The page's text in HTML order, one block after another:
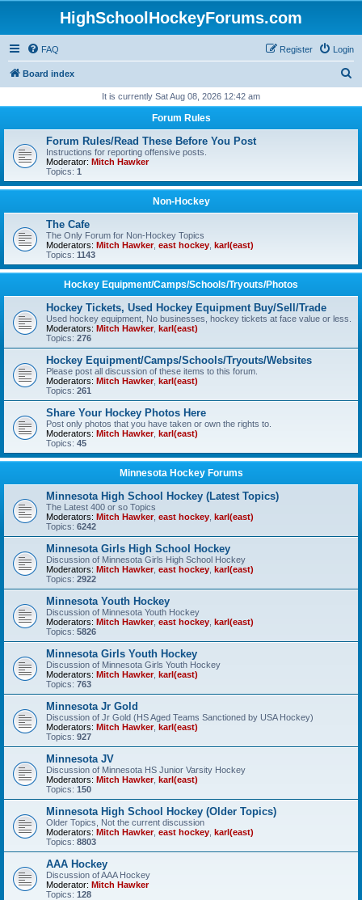
HighSchoolHockeyForums.com
FAQ Login
Register
Board index
r
It is currently Sat Aug 08, 2026 12:42 am
Forum Rules
Forum Rules/Read These Before You Post
Instructions for reporting offensive posts.
Moderator: Mitch Hawker
Topics: 1
Non-Hockey
The Cafe
The Only Forum for Non-Hockey Topics
Moderators: Mitch Hawker, east hockey karl(east)
Topics: 1143
Hockey Equipment/Camps/Schools/Tryouts/Photos
Hockey Tickets, Used Hockey Equipment Buy/Sell/Trade
Used hockey equipment, No businesses, hockey tickets at face value or less.
Moderators: Mitch Hawker, karl(east)
Topics: 276
Hockey Equipment/Camps/Schools/Tryouts/Websites
Please post all discussion of these items to this forum.
Moderators: Mitch Hawker, karl(east)
Topics: 261
Share Your Hockey Photos Here
Post only photos that you have taken or own the rights to.
Moderators: Mitch Hawker, karl(east)
Topics: 45
Minnesota Hockey Forums
Minnesota High School Hockey (Latest Topics)
The Latest 400 or so Topics
Moderators: Mitch Hawker, east hockey karl(east)
Topics: 6242
Minnesota Girls High School Hockey
Discussion of Minnesota Girls High School Hockey
Moderators: Mitch Hawker, east hockey karl(east)
Topics: 2922
Minnesota Youth Hockey
Discussion of Minnesota Youth Hockey
Moderators: Mitch Hawker, east hockey karl(east)
Topics: 5826
Minnesota Girls Youth Hockey
Discussion of Minnesota Girls Youth Hockey
Moderators: Mitch Hawker, karl(east)
Topics: 763
Minnesota Jr Gold
Discussion of Jr Gold (HS Aged Teams Sanctioned by USA Hockey)
Moderators: Mitch Hawker, karl(east)
Topics: 927
Minnesota JV
Discussion of Minnesota HS Junior Varsity Hockey
Moderators: Mitch Hawker, karl(east)
Topics: 150
Minnesota High School Hockey (Older Topics)
Older Topics, Not the current discussion
Moderators: Mitch Hawker, east hockey karl(east)
Topics: 8803
AAA Hockey
Discussion of AAA Hockey
Moderator: Mitch Hawker
Topics: 128